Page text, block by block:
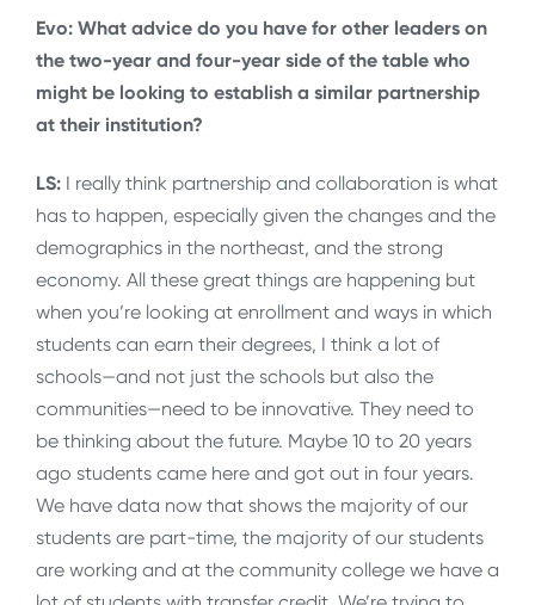
Evo: What advice do you have for other leaders on
the two-year and four-year side of the table who
might be looking to establish a similar partnership
at their institution?
LS: I really think partnership and collaboration is what
has to happen, especially given the changes and the
demographics in the northeast, and the strong
economy. All these great things are happening but
when you’re looking at enrollment and ways in which
students can earn their degrees, I think a lot of
schools—and not just the schools but also the
communities—need to be innovative. They need to
be thinking about the future. Maybe 10 to 20 years
ago students came here and got out in four years.
We have data now that shows the majority of our
students are part-time, the majority of our students
are working and at the community college we have a